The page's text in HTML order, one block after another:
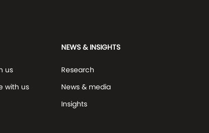
us
with us
NEWS & INSIGHTS
Research
News & media
Insights